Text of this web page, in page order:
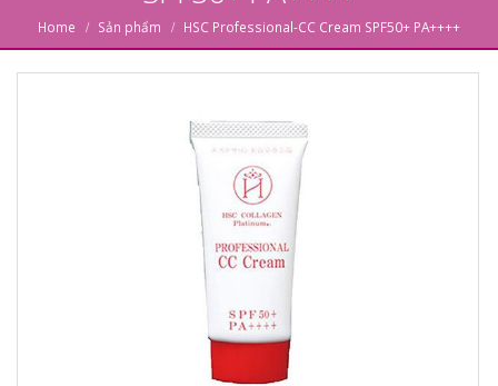
Home Sản phẩm HSC Professional-CC Cream SPF50+ PA++++